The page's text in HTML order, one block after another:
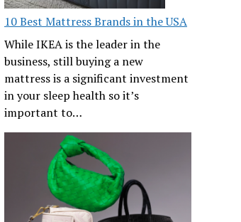
10 Best Mattress Brands in the USA
While IKEA is the leader in the
business, still buying a new
mattress is a significant investment
in your sleep health so it’s
important to…